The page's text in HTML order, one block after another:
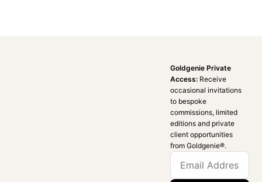
Goldgenie Private
Access: Receive
occasional invitations
to bespoke
commissions, limited
editions and private
client opportunities
from Goldgenie®️.